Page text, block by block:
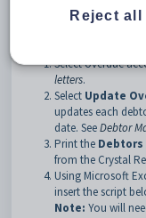
Debtors with
Select overdue
letters.
Select Update
updates each
date. SeeDebtor
Print the Debtors
from the Crystal
Using Microsoft
insert the script
Note: You will
Reject all